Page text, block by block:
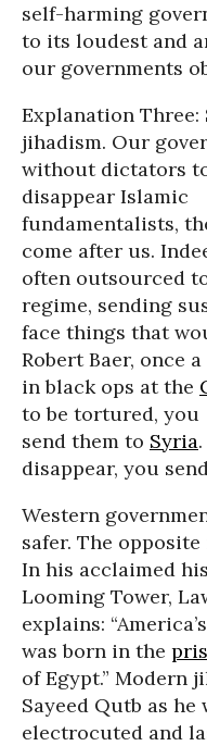
self-harming
to its loudest and
our governments
Explanation Three:
jihadism. Our
without dictators
disappear Islamic
fundamentalists,
come after us.
often outsourced
regime, sending
face things that
Robert Baer, once
in black ops at the
to be tortured, you
send them to Syria
disappear, you
Western
safer. The
In his acclaimed
Looming Tower,
explains:
was born in the
of Egypt.” Modern
Sayeed Qutb as he
electrocuted and